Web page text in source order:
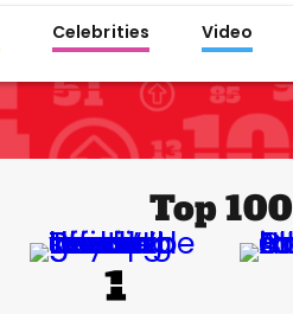
Celebrities Video
Top 100